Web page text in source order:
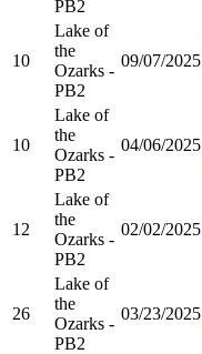
PB2
10
Lake of
the
Ozarks -
PB2
09/07/2025
10
Lake of
the
Ozarks -
PB2
04/06/2025
12
Lake of
the
Ozarks -
PB2
02/02/2025
26
Lake of
the
Ozarks -
PB2
03/23/2025